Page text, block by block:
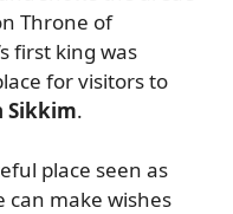
Throne of
first king was
for visitors to
Sikkim.
place seen as
can make wishes